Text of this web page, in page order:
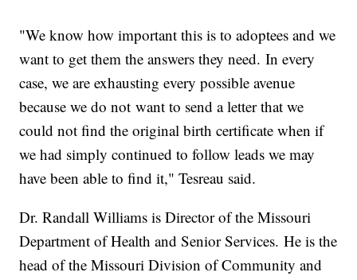
"We know how important this is to adoptees and we
want to get them the answers they need. In every
case, we are exhausting every possible avenue
because we do not want to send a letter that we
could not find the original birth certificate when if
we had simply continued to follow leads we may
have been able to find it," Tesreau said.
Dr. Randall Williams is Director of the Missouri
Department of Health and Senior Services. He is the
head of the Missouri Division of Community and